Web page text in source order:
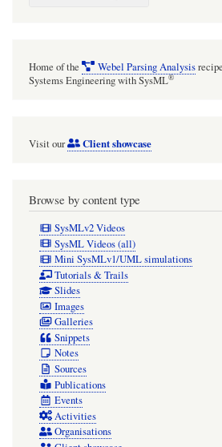
convention
function
variant
Home of the Webel Parsing Analysis
Systems Engineering with SysML®
Visit our Client showcase
Browse by content type
SysMLv2 Videos
SysML Videos (all)
Mini SysMLv1/UML simulations
Tutorials & Trails
Slides
Images
Galleries
Snippets
Notes
Sources
Publications
Events
Activities
Organisations